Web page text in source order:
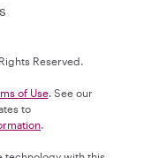
Reserved.
of Use. See our
to
.